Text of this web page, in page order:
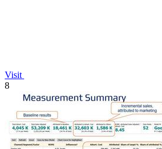
Visit
8